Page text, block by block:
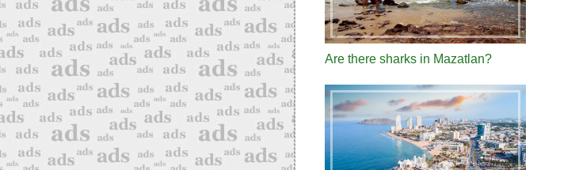
Are there sharks in Mazatlan?